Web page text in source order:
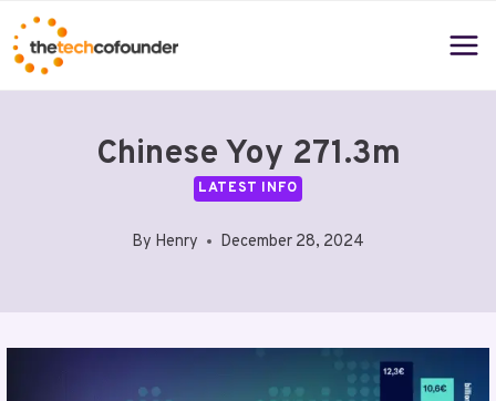
Skip
to
content
Chinese Yoy 271.3m
LATEST INFO
By Henry December 28, 2024